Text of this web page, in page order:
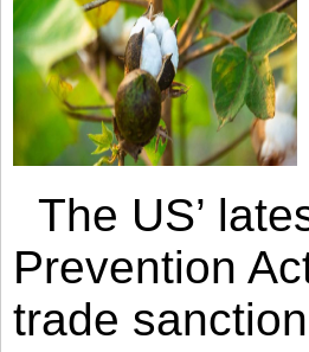
The US’
Prevention
trade